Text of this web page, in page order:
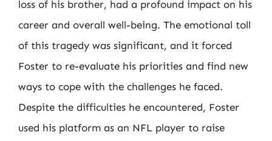
loss of his brother, had a profound impact on his
career and overall well-being. The emotional toll
of this tragedy was significant, and it forced
Foster to re-evaluate his priorities and find new
ways to cope with the challenges he faced.
Despite the difficulties he encountered, Foster
used his platform as an NFL player to raise